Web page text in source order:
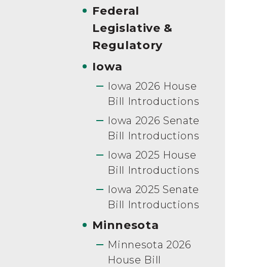
Federal
Legislative &
Regulatory
Iowa
Iowa 2026 House
Bill Introductions
Iowa 2026 Senate
Bill Introductions
Iowa 2025 House
Bill Introductions
Iowa 2025 Senate
Bill Introductions
Minnesota
Minnesota 2026
House Bill